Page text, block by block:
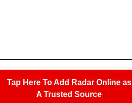
Tap Here To Add Radar Online as
A Trusted Source